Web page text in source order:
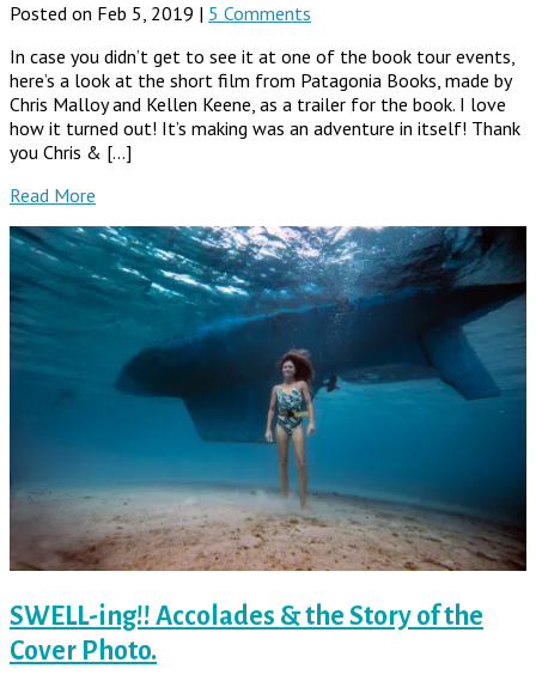
Posted on Feb 5, 2019 | 5 Comments
In case you didn’t get to see it at one of the book tour events,
here’s a look at the short film from Patagonia Books, made by
Chris Malloy and Kellen Keene, as a trailer for the book. I love
how it turned out! It’s making was an adventure in itself! Thank
you Chris & […]
Read More
SWELL-ing!! Accolades & the Story of the
Cover Photo.